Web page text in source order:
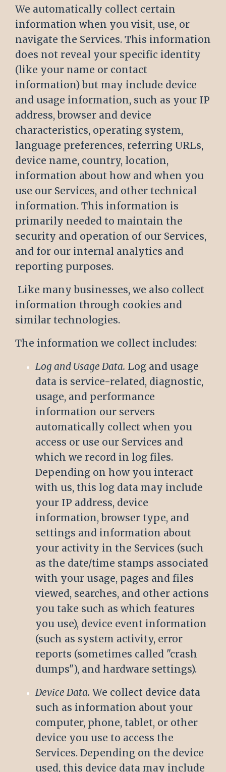
We automatically collect certain
information when you visit, use, or
navigate the Services. This information
does not reveal your specific identity
(like your name or contact
information) but may include device
and usage information, such as your IP
address, browser and device
characteristics, operating system,
language preferences, referring URLs,
device name, country, location,
information about how and when you
use our Services, and other technical
information. This information is
primarily needed to maintain the
security and operation of our Services,
and for our internal analytics and
reporting purposes.
Like many businesses, we also collect
information through cookies and
similar technologies.
The information we collect includes:
Log and Usage Data. Log and usage
data is service-related, diagnostic,
usage, and performance
information our servers
automatically collect when you
access or use our Services and
which we record in log files.
Depending on how you interact
with us, this log data may include
your IP address, device
information, browser type, and
settings and information about
your activity in the Services (such
as the date/time stamps associated
with your usage, pages and files
viewed, searches, and other actions
you take such as which features
you use), device event information
(such as system activity, error
reports (sometimes called "crash
dumps"), and hardware settings).
Device Data. We collect device data
such as information about your
computer, phone, tablet, or other
device you use to access the
Services. Depending on the device
used, this device data may include